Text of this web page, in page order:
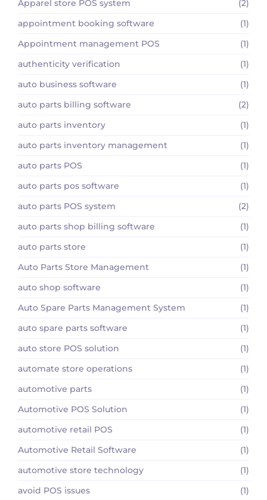
Apparel store POS system
(2)
appointment booking software
(1)
Appointment management POS
(1)
authenticity verification
(1)
auto business software
(1)
auto parts billing software
(2)
auto parts inventory
(1)
auto parts inventory management
(1)
auto parts POS
(1)
auto parts pos software
(1)
auto parts POS system
(2)
auto parts shop billing software
(1)
auto parts store
(1)
Auto Parts Store Management
(1)
auto shop software
(1)
Auto Spare Parts Management System
(1)
auto spare parts software
(1)
auto store POS solution
(1)
automate store operations
(1)
automotive parts
(1)
Automotive POS Solution
(1)
automotive retail POS
(1)
Automotive Retail Software
(1)
automotive store technology
(1)
avoid POS issues
(1)